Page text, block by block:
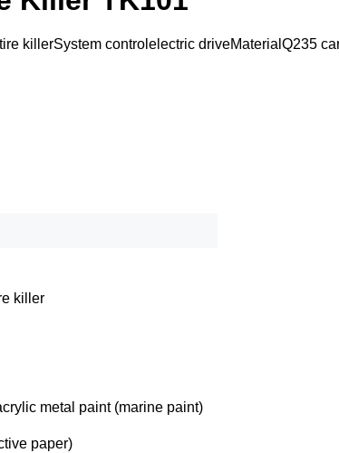
killerSystem controlelectric driveMaterialQ235
killer
metal paint (marine paint)
paper)